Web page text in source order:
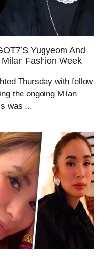
Yugyeom And
Fashion Week
Thursday with fellow
the ongoing Milan
was ...